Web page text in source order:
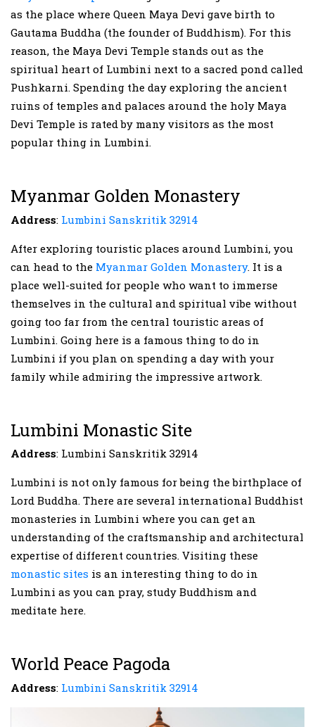
as the place where Queen Maya Devi gave birth to
Gautama Buddha (the founder of Buddhism). For this
reason, the Maya Devi Temple stands out as the
spiritual heart of Lumbini next to a sacred pond called
Pushkarni. Spending the day exploring the ancient
ruins of temples and palaces around the holy Maya
Devi Temple is rated by many visitors as the most
popular thing in Lumbini.
Myanmar Golden Monastery
Address: Lumbini Sanskritik 32914
After exploring touristic places around Lumbini, you
can head to the Myanmar Golden Monastery. It is a
place well-suited for people who want to immerse
themselves in the cultural and spiritual vibe without
going too far from the central touristic areas of
Lumbini. Going here is a famous thing to do in
Lumbini if you plan on spending a day with your
family while admiring the impressive artwork.
Lumbini Monastic Site
Address: Lumbini Sanskritik 32914
Lumbini is not only famous for being the birthplace of
Lord Buddha. There are several international Buddhist
monasteries in Lumbini where you can get an
understanding of the craftsmanship and architectural
expertise of different countries. Visiting these
monastic sites is an interesting thing to do in
Lumbini as you can pray, study Buddhism and
meditate here.
World Peace Pagoda
Address: Lumbini Sanskritik 32914